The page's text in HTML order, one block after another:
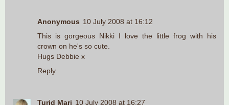
Anonymous 10 July 2008 at 16:12
This is gorgeous Nikki I love the little frog with his
crown on he's so cute.
Hugs Debbie x
Reply
Turid Mari 10 July 2008 at 16:27